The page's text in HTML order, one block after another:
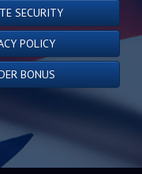
SECURITY
POLICY
BONUS